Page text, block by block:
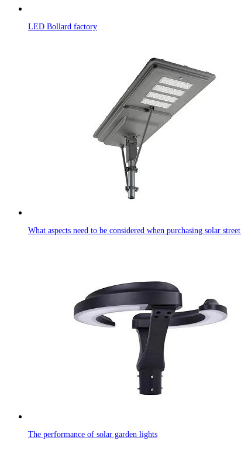
LED Bollard factory
What aspects need to be considered when purchasing solar
The performance of solar garden lights